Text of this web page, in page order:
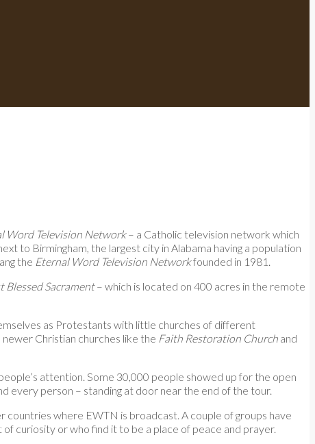
Word Television Network– a Catholic television network which
to Birmingham, the largest city in Alabama having a population
the Eternal Word Television Networkfounded in 1981.
Blessed Sacrament– which is located on 400 acres in the remote
as Protestants with little churches of different
newer Christian churches like the Faith Restoration Church and
attention. Some 30,000 people showed up for the open
every person – standing at door near the end of the tour.
where EWTN is broadcast. A couple of groups have
curiosity or who find it to be a place of peace and prayer.